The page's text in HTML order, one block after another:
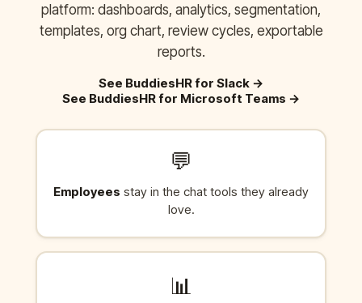
platform: dashboards, analytics, segmentation,
templates, org chart, review cycles, exportable
reports.
See BuddiesHR for Slack →
See BuddiesHR for Microsoft Teams →
💬
Employees stay in the chat tools they already
love.
📊